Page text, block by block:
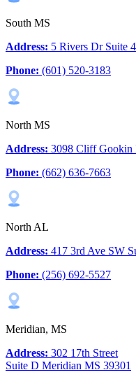
South MS
Address: 5 Rivers Dr Suite
Phone: (601) 520-3183
North MS
Address: 3098 Cliff Gookin
Phone: (662) 636-7663
North AL
Address: 417 3rd Ave SW
Phone: (256) 692-5527
Meridian, MS
Address: 302 17th Street
Suite D Meridian MS 39301